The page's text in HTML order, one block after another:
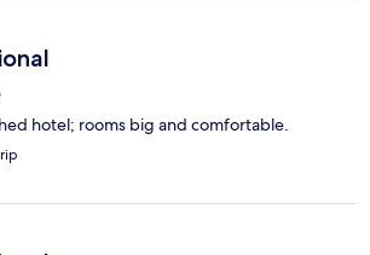
hotel; rooms big and comfortable.